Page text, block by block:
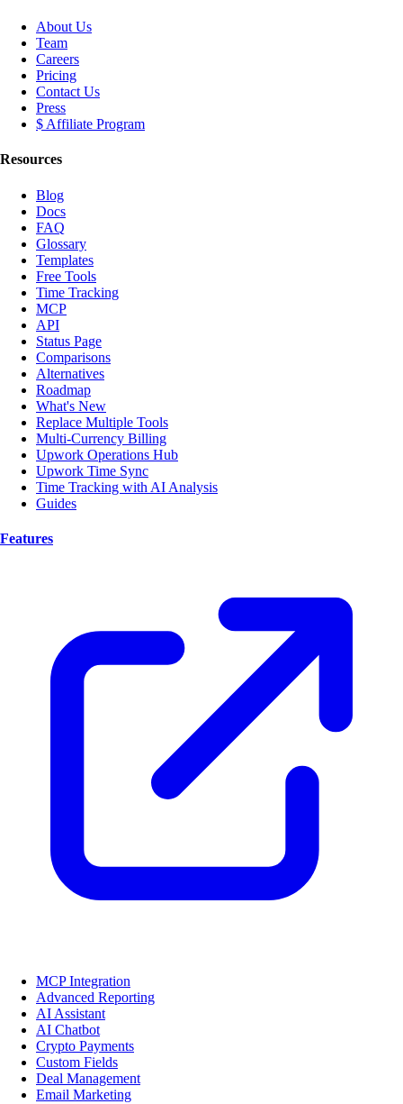
About Us
Team
Careers
Pricing
Contact Us
Press
$ Affiliate Program
Resources
Blog
Docs
FAQ
Glossary
Templates
Free Tools
Time Tracking
MCP
API
Status Page
Comparisons
Alternatives
Roadmap
What's New
Replace Multiple Tools
Multi-Currency Billing
Upwork Operations Hub
Upwork Time Sync
Time Tracking with AI Analysis
Guides
Features
MCP Integration
Advanced Reporting
AI Assistant
AI Chatbot
Crypto Payments
Custom Fields
Deal Management
Email Marketing